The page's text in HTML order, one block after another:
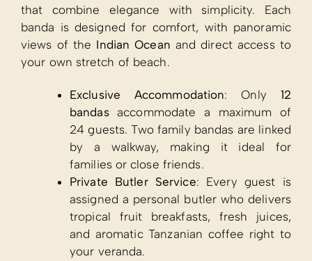
that combine elegance with simplicity. Each
banda is designed for comfort, with panoramic
views of the Indian Ocean and direct access to
your own stretch of beach.
Exclusive Accommodation: Only 12
bandasaccommodate a maximum of
24 guests. Two family bandas are linked
by a walkway, making it ideal for
families or close friends.
Private Butler Service: Every guest is
assigned a personal butler who delivers
tropical fruit breakfasts, fresh juices,
and aromatic Tanzanian coffee right to
your veranda.